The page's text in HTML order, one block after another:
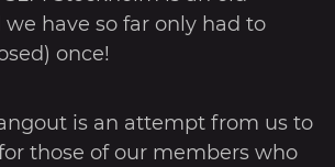
have so far only had to
once!
is an attempt from us to
those of our members who